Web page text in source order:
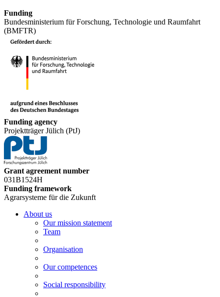
Funding
Bundesministerium für Forschung, Technologie und Raumfahrt
(BMFTR)
Funding agency
Projektträger Jülich (PtJ)
Grant agreement number
031B1524H
Funding framework
Agrarsysteme für die Zukunft
About us
Our mission statement
Team
Organisation
Our competences
Social responsibility